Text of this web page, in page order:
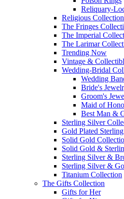
Reliquary-
Religious Collection
The Fringes
The Imperial
The Larimar
Trending Now
Vintage &
Wedding-Bridal
Wedding
Bride's
Groom's
Maid of
Best Man &
Sterling Silver
Gold Plated
Solid Gold
Solid Gold &
Sterling Silver &
Sterling Silver &
Titanium Collection
The Gifts Collection
Gifts for Her